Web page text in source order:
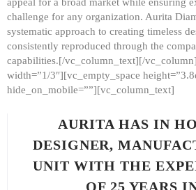
appeal for a broad market while ensuring
challenge for any organization. Aurita
systematic approach to creating timeless
consistently reproduced through the
capabilities.[/vc_column_text][/
width=”1/3″][vc_empty_space
hide_on_mobile=””][vc_column_text]
AURITA HAS IN
DESIGNER,
UNIT WITH THE
OF 25 YEARS